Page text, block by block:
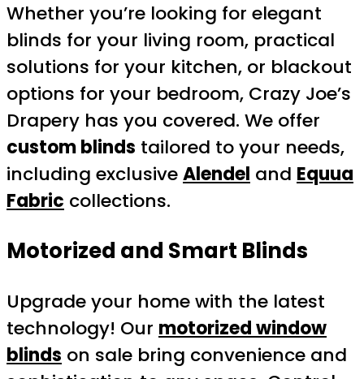
Whether you’re looking for elegant
blinds for your living room, practical
solutions for your kitchen, or blackout
options for your bedroom, Crazy Joe’s
Drapery has you covered. We offer
custom blinds tailored to your needs,
including exclusiveAlendel and Equua
Fabric collections.
Motorized and Smart Blinds
Upgrade your home with the latest
technology! Our motorized window
blinds on sale bring convenience and